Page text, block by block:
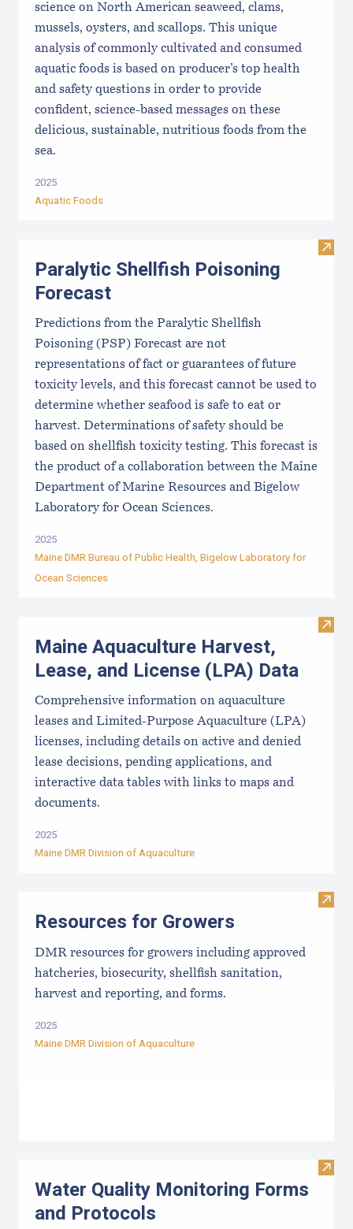
science on North American seaweed, clams,
mussels, oysters, and scallops. This unique
analysis of commonly cultivated and consumed
aquatic foods is based on producer’s top health
and safety questions in order to provide
confident, science-based messages on these
delicious, sustainable, nutritious foods from the
sea.
2025
Aquatic Foods
Visit
Paralytic Shellfish Poisoning
Forecast
Predictions from the Paralytic Shellfish
Poisoning (PSP) Forecast are not
representations of fact or guarantees of future
toxicity levels, and this forecast cannot be used to
determine whether seafood is safe to eat or
harvest. Determinations of safety should be
based on shellfish toxicity testing. This forecast is
the product of a collaboration between the Maine
Department of Marine Resources and Bigelow
Laboratory for Ocean Sciences.
2025
Maine DMR Bureau of Public Health, Bigelow Laboratory for
Ocean Sciences
Visit
Maine Aquaculture Harvest,
Lease, and License (LPA) Data
Comprehensive information on aquaculture
leases and Limited-Purpose Aquaculture (LPA)
licenses, including details on active and denied
lease decisions, pending applications, and
interactive data tables with links to maps and
documents.
2025
Maine DMR Division of Aquaculture
Visit
Resources for Growers
DMR resources for growers including approved
hatcheries, biosecurity, shellfish sanitation,
harvest and reporting, and forms.
2025
Maine DMR Division of Aquaculture
Visit
Water Quality Monitoring Forms
and Protocols